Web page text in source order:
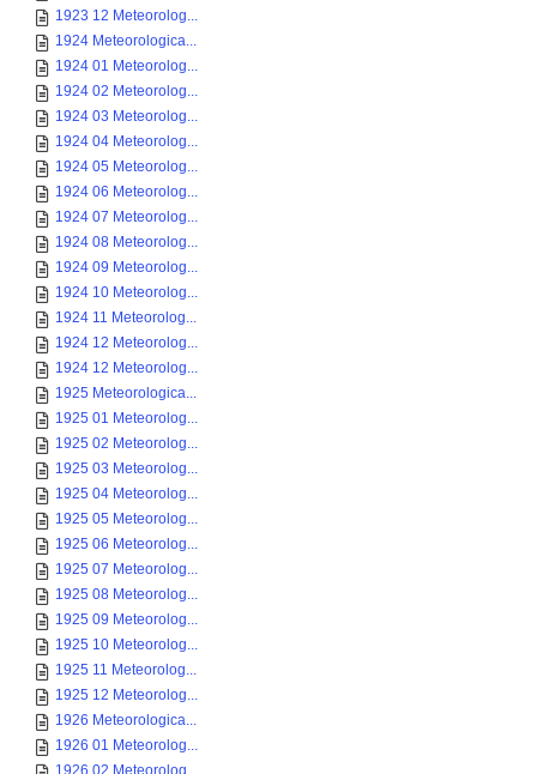
1923 12 Meteorolog...
1924 Meteorologica...
1924 01 Meteorolog...
1924 02 Meteorolog...
1924 03 Meteorolog...
1924 04 Meteorolog...
1924 05 Meteorolog...
1924 06 Meteorolog...
1924 07 Meteorolog...
1924 08 Meteorolog...
1924 09 Meteorolog...
1924 10 Meteorolog...
1924 11 Meteorolog...
1924 12 Meteorolog...
1924 12 Meteorolog...
1925 Meteorologica...
1925 01 Meteorolog...
1925 02 Meteorolog...
1925 03 Meteorolog...
1925 04 Meteorolog...
1925 05 Meteorolog...
1925 06 Meteorolog...
1925 07 Meteorolog...
1925 08 Meteorolog...
1925 09 Meteorolog...
1925 10 Meteorolog...
1925 11 Meteorolog...
1925 12 Meteorolog...
1926 Meteorologica...
1926 01 Meteorolog...
1926 02 Meteorolog...